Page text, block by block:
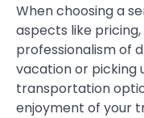
When choosing a
aspects like
professionalism of
vacation or picking
transportation
enjoyment of your